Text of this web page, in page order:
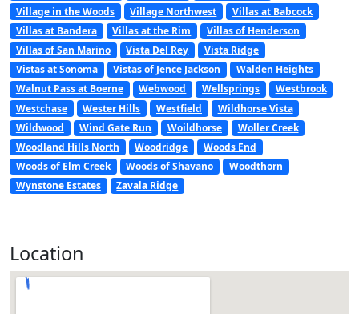
Village in the Woods
Village Northwest
Villas at Babcock
Villas at Bandera
Villas at the Rim
Villas of Henderson
Villas of San Marino
Vista Del Rey
Vista Ridge
Vistas at Sonoma
Vistas of Jence Jackson
Walden Heights
Walnut Pass at Boerne
Webwood Wellsprings
Westbrook
Westchase
Wester Hills Westfield
Wildhorse Vista
Wildwood
Wind Gate Run Woildhorse
Woller Creek
Woodland Hills North
Woodridge
Woods End
Woods of Elm Creek
Woods of Shavano
Woodthorn
Wynstone Estates
Zavala Ridge
Location